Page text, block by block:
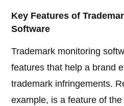
Key Features of
Software
Trademark monitoring
features that help a brand
trademark infringements.
example, is a feature of